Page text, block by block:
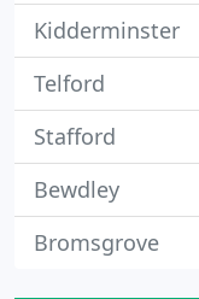
Kidderminster
Telford
Stafford
Bewdley
Bromsgrove